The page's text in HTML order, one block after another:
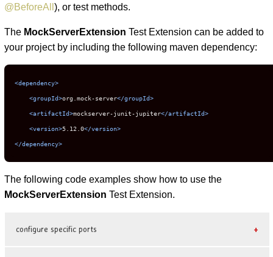
@BeforeAll ), or test methods.
The MockServerExtension Test Extension can be added to
your project by including the following maven dependency:
<dependency>
<groupId>org.mock-server</groupId>
<artifactId>mockserver-junit-jupiter</artifactId>
<version>5.12.0</version>
</dependency>
The following code examples show how to use the
MockServerExtension Test Extension.
configure specific ports